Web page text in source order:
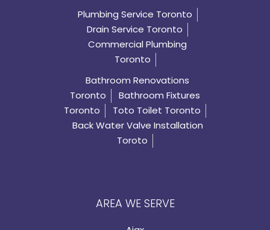
Plumbing Service Toronto
Drain Service Toronto
Commercial Plumbing
Toronto
Bathroom Renovations
Toronto
Bathroom Fixtures
Toronto
Toto Toilet Toronto
Back Water Valve Installation
Toroto
AREA WE SERVE